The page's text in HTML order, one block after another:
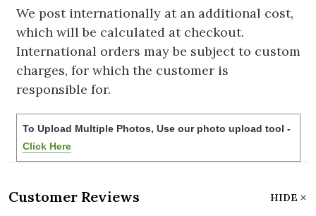
We post internationally at an additional cost,
which will be calculated at checkout.
International orders may be subject to custom
charges, for which the customer is
responsible for.
To Upload Multiple Photos, Use our photo upload tool -
Click Here
Customer Reviews HIDE